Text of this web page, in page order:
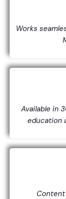
Works
Available in
education